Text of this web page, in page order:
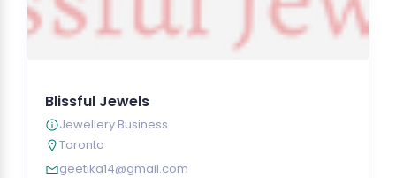
Blissful Jewels
Jewellery Business
Toronto
geetika14@gmail.com